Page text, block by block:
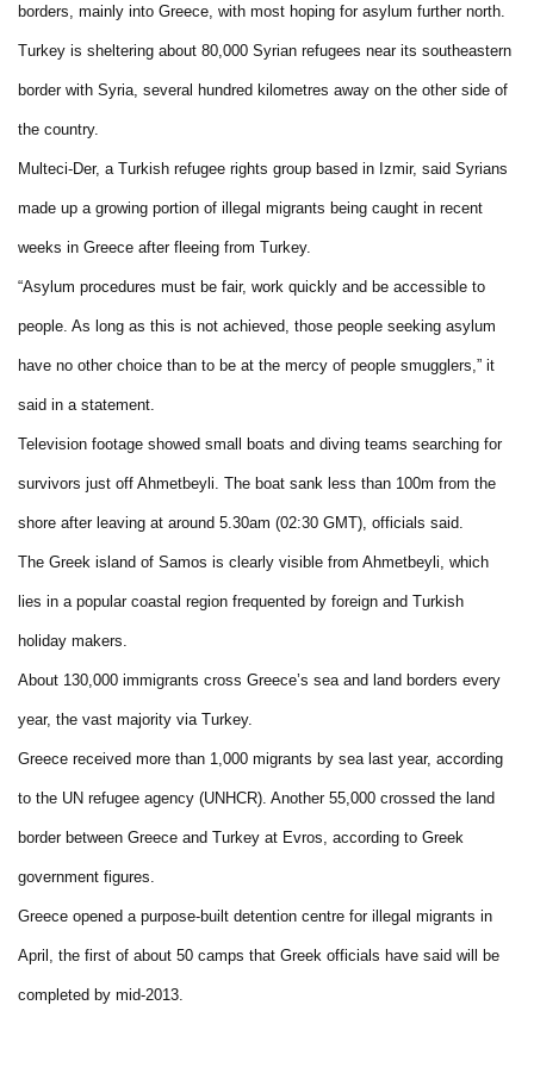
borders, mainly into Greece, with most hoping for asylum further north.
Turkey is sheltering about 80,000 Syrian refugees near its southeastern
border with Syria, several hundred kilometres away on the other side of
the country.
Multeci-Der, a Turkish refugee rights group based in Izmir, said Syrians
made up a growing portion of illegal migrants being caught in recent
weeks in Greece after fleeing from Turkey.
“Asylum procedures must be fair, work quickly and be accessible to
people. As long as this is not achieved, those people seeking asylum
have no other choice than to be at the mercy of people smugglers,” it
said in a statement.
Television footage showed small boats and diving teams searching for
survivors just off Ahmetbeyli. The boat sank less than 100m from the
shore after leaving at around 5.30am (02:30 GMT), officials said.
The Greek island of Samos is clearly visible from Ahmetbeyli, which
lies in a popular coastal region frequented by foreign and Turkish
holiday makers.
About 130,000 immigrants cross Greece’s sea and land borders every
year, the vast majority via Turkey.
Greece received more than 1,000 migrants by sea last year, according
to the UN refugee agency (UNHCR). Another 55,000 crossed the land
border between Greece and Turkey at Evros, according to Greek
government figures.
Greece opened a purpose-built detention centre for illegal migrants in
April, the first of about 50 camps that Greek officials have said will be
completed by mid-2013.